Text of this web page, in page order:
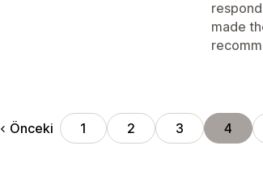
made
Önceki 1 2 3 4